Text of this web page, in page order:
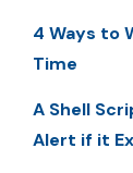
4 Ways to
Time
A Shell
Alert if it